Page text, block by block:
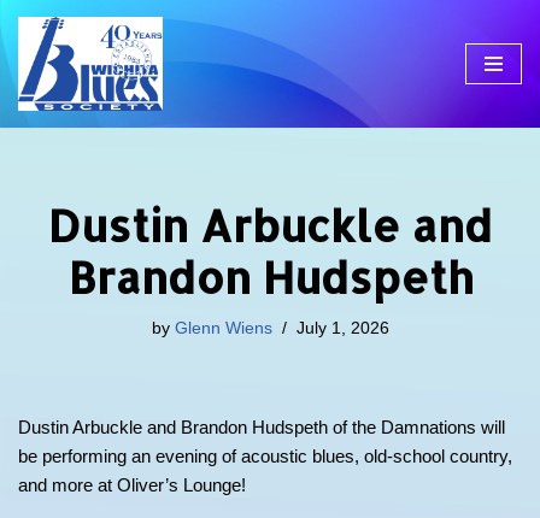
Skip
to
Dustin Arbuckle and
Brandon Hudspeth
by Glenn Wiens July 1, 2026
Dustin Arbuckle and Brandon Hudspeth of the Damnations will
be performing an evening of acoustic blues, old-school country,
and more at Oliver’s Lounge!